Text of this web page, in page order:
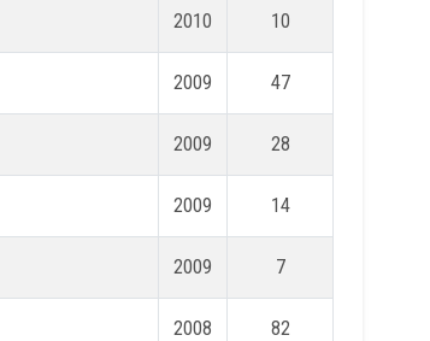
2010 10
2009 47
2009 28
2009 14
2009 7
2008 82